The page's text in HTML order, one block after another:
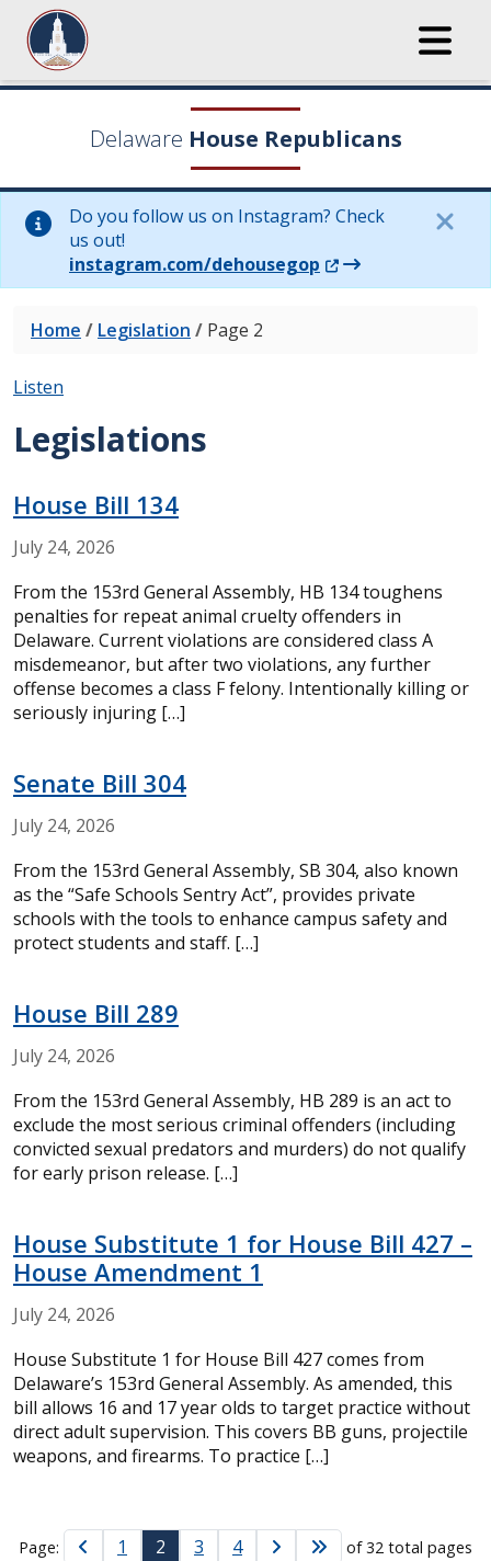
Delaware House Republicans
Do you follow us on Instagram? Check
us out!
instagram.com/dehousegop (Opens in a new
Home / Legislation / Page 2
Listen
Legislations
House Bill 134
July 24, 2026
From the 153rd General Assembly, HB 134 toughens
penalties for repeat animal cruelty offenders in
Delaware. Current violations are considered class A
misdemeanor, but after two violations, any further
offense becomes a class F felony. Intentionally killing or
seriously injuring […]
Senate Bill 304
July 24, 2026
From the 153rd General Assembly, SB 304, also known
as the “Safe Schools Sentry Act”, provides private
schools with the tools to enhance campus safety and
protect students and staff. […]
House Bill 289
July 24, 2026
From the 153rd General Assembly, HB 289 is an act to
exclude the most serious criminal offenders (including
convicted sexual predators and murders) do not qualify
for early prison release. […]
House Substitute 1 for House Bill 427 –
House Amendment 1
July 24, 2026
House Substitute 1 for House Bill 427 comes from
Delaware’s 153rd General Assembly. As amended, this
bill allows 16 and 17 year olds to target practice without
direct adult supervision. This covers BB guns, projectile
weapons, and firearms. To practice […]
Page: 1 2 3 4 of 32 total pages